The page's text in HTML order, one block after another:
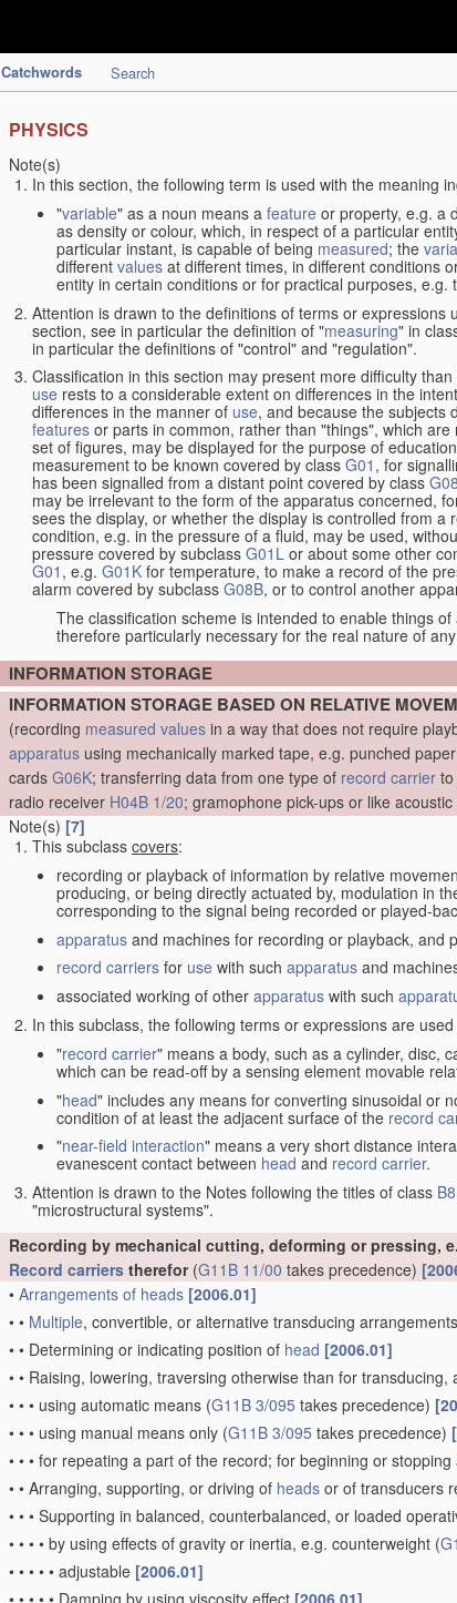
Catchwords Search
PHYSICS
Note(s)
In this section, the following term is used with the meaning
"variable" as a noun means a feature or property, e.g. a
as density or colour, which, in respect of a particular
particular instant, is capable of being measured; the
different values at different times, in different conditions
entity in certain conditions or for practical purposes,
Attention is drawn to the definitions of terms or
section, see in particular the definition of "measuring" in
in particular the definitions of "control" and "regulation".
Classification in this section may present more difficulty
use rests to a considerable extent on differences in the
differences in the manner of use, and because the subjects
features or parts in common, rather than "things", which
set of figures, may be displayed for the purpose of
measurement to be known covered by class G01 , for
has been signalled from a distant point covered by class G08
may be irrelevant to the form of the apparatus concerned,
sees the display, or whether the display is controlled from
condition, e.g. in the pressure of a fluid, may be used,
pressure covered by subclass G01L or about some other
G01 , e.g. G01K for temperature, to make a record of the
alarm covered by subclass G08B, or to control another
The classification scheme is intended to enable things
therefore particularly necessary for the real nature of
INFORMATION STORAGE
INFORMATION STORAGE BASED ON RELATIVE
(recording measured values in a way that does not require
apparatus using mechanically marked tape, e.g. punched
cards G06K; transferring data from one type of record carrier
radio receiver H04B 1/20; gramophone pick-ups or like
Note(s) [7]
This subclass covers:
recording or playback of information by relative
producing, or being directly actuated by, modulation in
corresponding to the signal being recorded or played-
apparatus and machines for recording or playback, and
record carriers for use with such apparatus and
associated working of other apparatus with such
In this subclass, the following terms or expressions are
"record carrier" means a body, such as a cylinder, disc,
which can be read-off by a sensing element movable
"head" includes any means for converting sinusoidal or
condition of at least the adjacent surface of the record
"near-field interaction" means a very short distance
evanescent contact between head and record carrier.
Attention is drawn to the Notes following the titles of class
"microstructural systems".
Recording by mechanical cutting, deforming or pressing,
Record carriers therefor(G11B 11/00 takes precedence)
• Arrangements of heads [2006.01]
• • Multiple, convertible, or alternative transducing arrangements
• • Determining or indicating position of head [2006.01]
• • Raising, lowering, traversing otherwise than for transducing,
• • • using automatic means (G11B 3/095 takes precedence)
• • • using manual means only (G11B 3/095 takes precedence)
• • • for repeating a part of the record; for beginning or
• • Arranging, supporting, or driving of heads or of transducers
• • • Supporting in balanced, counterbalanced, or loaded
• • • • by using effects of gravity or inertia, e.g. counterweight (
• • • • • adjustable [2006.01]
• • • • • Damping by using viscosity effect [2006.01]